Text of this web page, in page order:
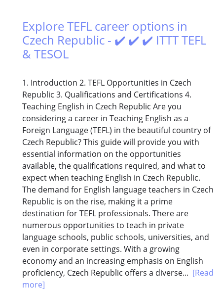
Explore TEFL career options in
Czech Republic - ✔️ ✔️ ✔️ ITTT TEFL
& TESOL
1. Introduction 2. TEFL Opportunities in Czech
Republic 3. Qualifications and Certifications 4.
Teaching English in Czech Republic Are you
considering a career in Teaching English as a
Foreign Language (TEFL) in the beautiful country of
Czech Republic? This guide will provide you with
essential information on the opportunities
available, the qualifications required, and what to
expect when teaching English in Czech Republic.
The demand for English language teachers in Czech
Republic is on the rise, making it a prime
destination for TEFL professionals. There are
numerous opportunities to teach in private
language schools, public schools, universities, and
even in corporate settings. With a growing
economy and an increasing emphasis on English
proficiency, Czech Republic offers a diverse... [Read
more]